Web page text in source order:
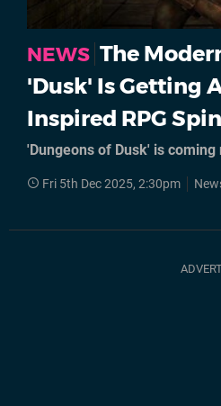
NEWS The
'Dusk' Is Getting
Inspired RPG
'Dungeons of Dusk' is coming
Fri 5th Dec 2025, 2:30pm